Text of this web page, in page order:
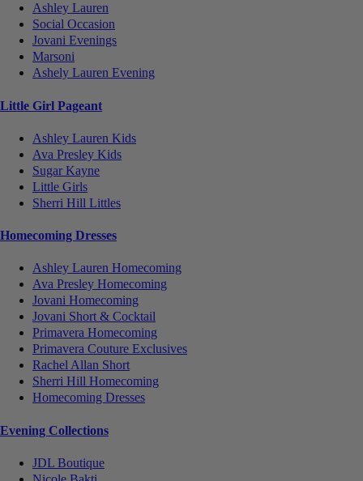
Ashley Lauren
Social Occasion
Jovani Evenings
Marsoni
Ashely Lauren Evening
Little Girl Pageant
Ashley Lauren Kids
Ava Presley Kids
Sugar Kayne
Little Girls
Sherri Hill Littles
Homecoming Dresses
Ashley Lauren Homecoming
Ava Presley Homecoming
Jovani Homecoming
Jovani Short & Cocktail
Primavera Homecoming
Primavera Couture Exclusives
Rachel Allan Short
Sherri Hill Homecoming
Homecoming Dresses
Evening Collections
JDL Boutique